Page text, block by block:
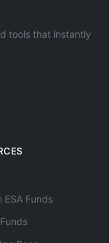
tools that instantly
ESA Funds